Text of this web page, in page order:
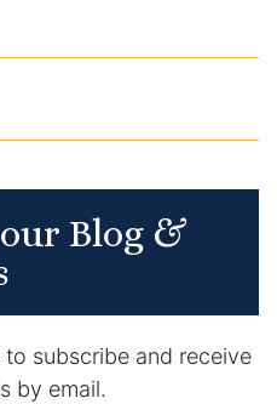
Blog &
subscribe and receive
by email.